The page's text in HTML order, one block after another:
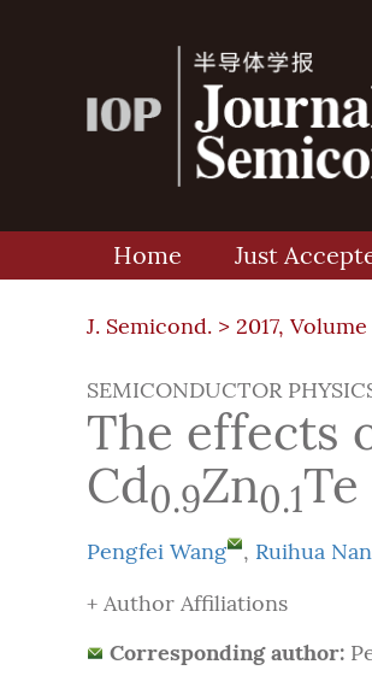
Home Just
J. Semicond. > 2017,
SEMICONDUCTOR
The effects
Cd0.9Zn0.1
Pengfei Wang , Ruihua Nan
+ Author Affiliations
Corresponding author: